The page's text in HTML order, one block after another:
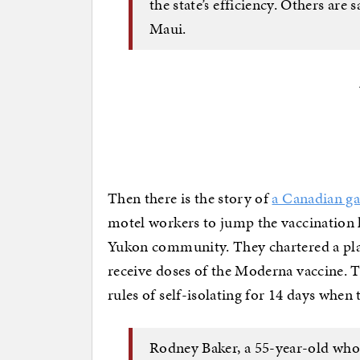
the state’s efficiency. Others
Maui.
Then there is the story ofa Canadian
motel workers to jump the
Yukon community. They chartered a
receive doses of the Moderna vaccine.
rules of self-isolating for 14 days when
Rodney Baker, a 55-year-old